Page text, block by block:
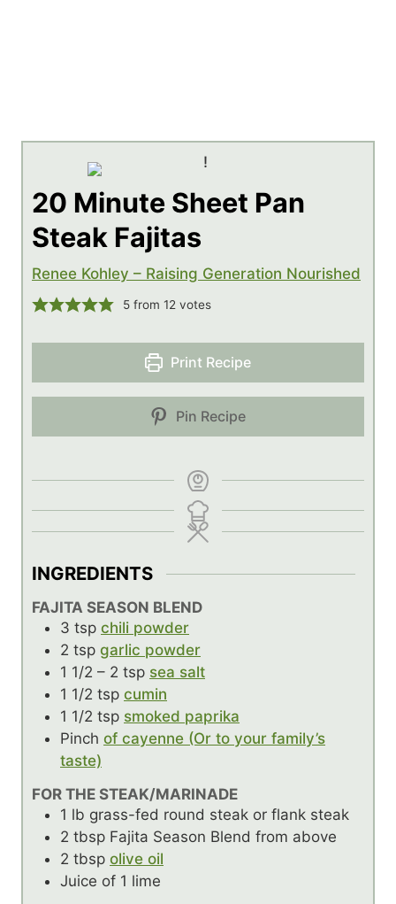
20 Minute Sheet Pan
Steak Fajitas
Renee Kohley – Raising Generation Nourished
5 from12 votes
Print Recipe
Pin Recipe
INGREDIENTS
FAJITA SEASON BLEND
3 tsp chili powder
2 tsp garlic powder
1 1/2 – 2 tsp sea salt
1 1/2 tsp cumin
1 1/2 tsp smoked paprika
Pinch of cayenne (Or to your family’s
taste)
FOR THE STEAK/MARINADE
1 lb grass-fed round steak or flank steak
2 tbsp Fajita Season Blend from above
2 tbsp olive oil
Juice of 1 lime